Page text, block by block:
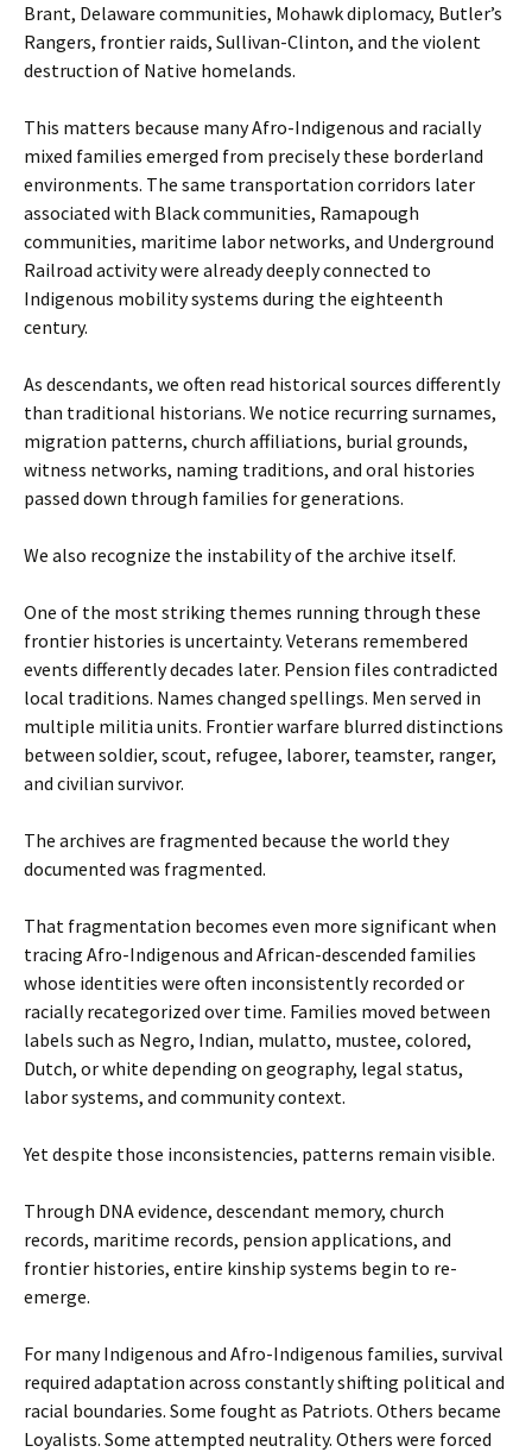
Brant, Delaware communities, Mohawk diplomacy, Butler’s
Rangers, frontier raids, Sullivan-Clinton, and the violent
destruction of Native homelands.
This matters because many Afro-Indigenous and racially
mixed families emerged from precisely these borderland
environments. The same transportation corridors later
associated with Black communities, Ramapough
communities, maritime labor networks, and Underground
Railroad activity were already deeply connected to
Indigenous mobility systems during the eighteenth
century.
As descendants, we often read historical sources differently
than traditional historians. We notice recurring surnames,
migration patterns, church affiliations, burial grounds,
witness networks, naming traditions, and oral histories
passed down through families for generations.
We also recognize the instability of the archive itself.
One of the most striking themes running through these
frontier histories is uncertainty. Veterans remembered
events differently decades later. Pension files contradicted
local traditions. Names changed spellings. Men served in
multiple militia units. Frontier warfare blurred distinctions
between soldier, scout, refugee, laborer, teamster, ranger,
and civilian survivor.
The archives are fragmented because the world they
documented was fragmented.
That fragmentation becomes even more significant when
tracing Afro-Indigenous and African-descended families
whose identities were often inconsistently recorded or
racially recategorized over time. Families moved between
labels such as Negro, Indian, mulatto, mustee, colored,
Dutch, or white depending on geography, legal status,
labor systems, and community context.
Yet despite those inconsistencies, patterns remain visible.
Through DNA evidence, descendant memory, church
records, maritime records, pension applications, and
frontier histories, entire kinship systems begin to re-
emerge.
For many Indigenous and Afro-Indigenous families, survival
required adaptation across constantly shifting political and
racial boundaries. Some fought as Patriots. Others became
Loyalists. Some attempted neutrality. Others were forced